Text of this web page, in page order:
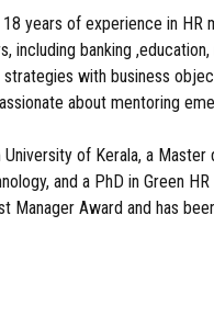
years of experience in HR
including banking
with business
about mentoring
of Kerala, a Master
and a PhD in Green
Award and has been